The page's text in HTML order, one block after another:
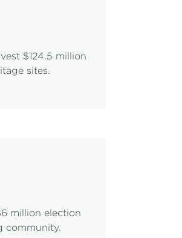
$124.5 million
sites.
million election
community.